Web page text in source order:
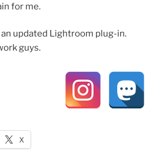
for me.
updated Lightroom plug-in.
guys.
X